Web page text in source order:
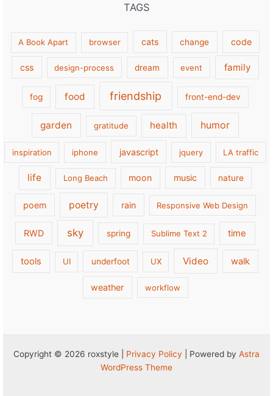
TAGS
A Book Apart browser cats change code
css design-process dream event family
fog food friendship front-end-dev
garden gratitude health humor
inspiration iphone javascript jquery LA traffic
life Long Beach moon music nature
poem poetry rain Responsive Web Design
RWD sky spring Sublime Text 2 time
tools UI underfoot UX Video walk
weather workflow
Copyright © 2026 roxstyle | Privacy Policy | Powered by Astra
WordPress Theme